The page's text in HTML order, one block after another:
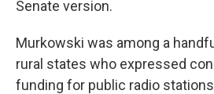
Senate version.
Murkowski was among a
rural states who expressed
funding for public radio